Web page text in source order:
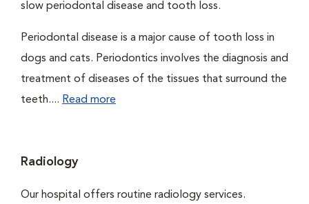
slow periodontal disease and tooth loss.
Periodontal disease is a major cause of tooth loss in
dogs and cats. Periodontics involves the diagnosis and
treatment of diseases of the tissues that surround the
teeth.... Read more
Radiology
Our hospital offers routine radiology services.